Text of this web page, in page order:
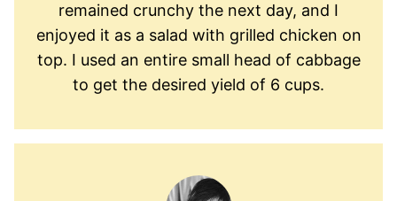
remained crunchy the next day, and I
enjoyed it as a salad with grilled chicken on
top. I used an entire small head of cabbage
to get the desired yield of 6 cups.